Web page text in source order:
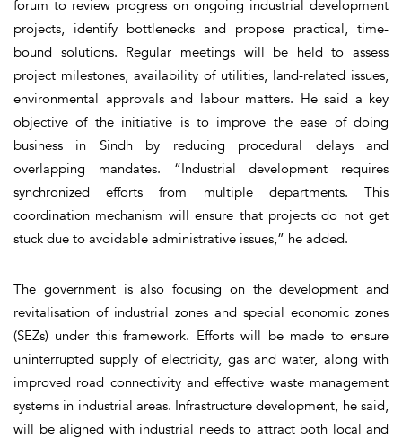
forum to review progress on ongoing industrial development
projects, identify bottlenecks and propose practical, time-
bound solutions. Regular meetings will be held to assess
project milestones, availability of utilities, land-related issues,
environmental approvals and labour matters. He said a key
objective of the initiative is to improve the ease of doing
business in Sindh by reducing procedural delays and
overlapping mandates. “Industrial development requires
synchronized efforts from multiple departments. This
coordination mechanism will ensure that projects do not get
stuck due to avoidable administrative issues,” he added.
The government is also focusing on the development and
revitalisation of industrial zones and special economic zones
(SEZs) under this framework. Efforts will be made to ensure
uninterrupted supply of electricity, gas and water, along with
improved road connectivity and effective waste management
systems in industrial areas. Infrastructure development, he said,
will be aligned with industrial needs to attract both local and